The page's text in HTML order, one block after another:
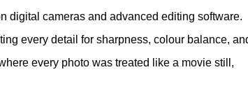
digital cameras and advanced editing software.
every detail for sharpness, colour balance,
every photo was treated like a movie still,